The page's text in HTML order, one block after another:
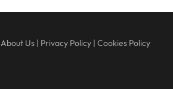
About Us| Privacy Policy| Cookies Policy